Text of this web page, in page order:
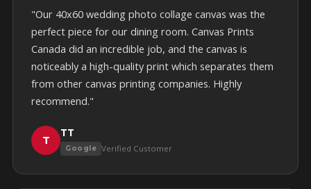
"Our 40x60 wedding photo collage canvas was the
perfect piece for our dining room. Canvas Prints
Canada did an incredible job, and the canvas is
noticeably a high-quality print which separates them
from other canvas printing companies. Highly
recommend."
T
TT
Google Verified Customer